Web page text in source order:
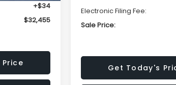
+$34
$32,455
Electronic Filing Fee:
Sale Price:
Get Today's